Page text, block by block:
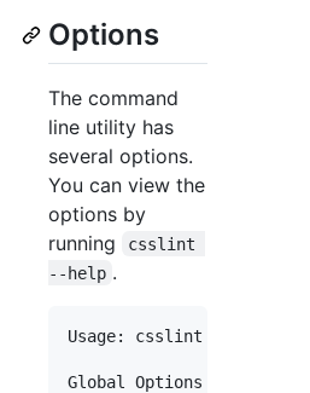
Options
The command
line utility has
several options.
You can view the
options by
running
csslint
--help .
Usage: csslint
Global Options